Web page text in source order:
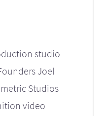
studio
Joel
Studios
video